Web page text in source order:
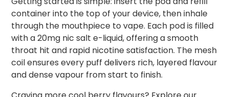
container into the top of your device, then inhale
through the mouthpiece to vape. Each pod is filled
with a 20mg nic salt e-liquid, offering a smooth
throat hit and rapid nicotine satisfaction. The mesh
coil ensures every puff delivers rich, layered flavour
and dense vapour from start to finish.